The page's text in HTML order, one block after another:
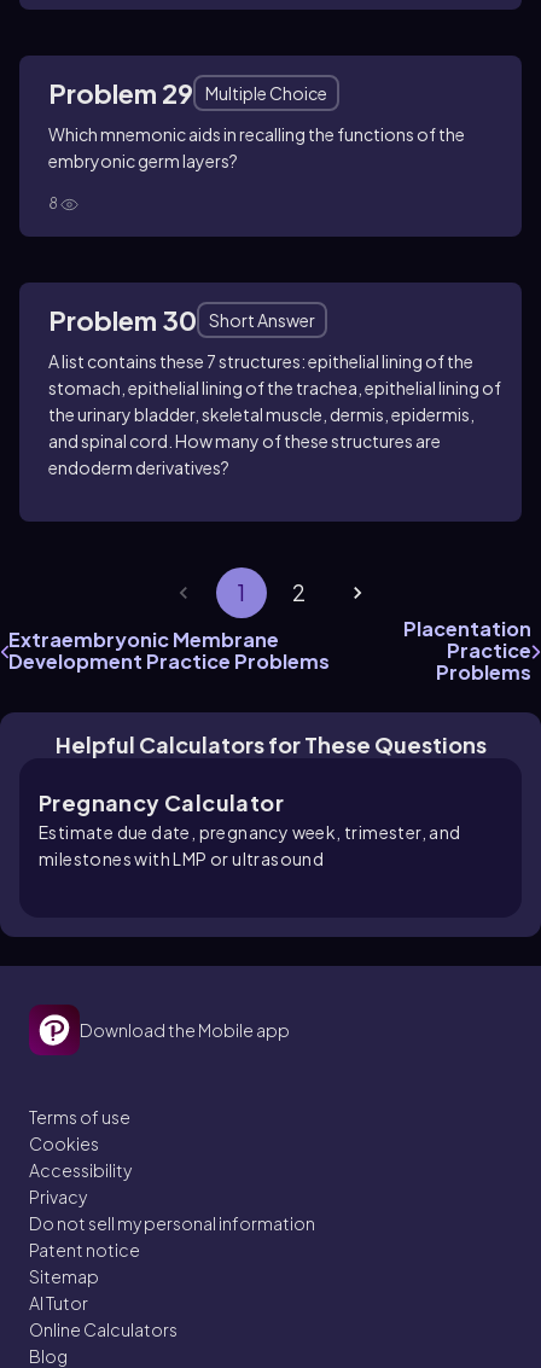
Problem 29
Multiple Choice
Which mnemonic aids in recalling the functions of the
embryonic germ layers?
8
Problem 30
Short Answer
A list contains these 7 structures: epithelial lining of the
stomach, epithelial lining of the trachea, epithelial lining of
the urinary bladder, skeletal muscle, dermis, epidermis,
and spinal cord. How many of these structures are
endoderm derivatives?
1 2
Extraembryonic Membrane
Development Practice Problems
Placentation
Practice
Problems
Helpful Calculators for These Questions
Pregnancy Calculator
Estimate due date, pregnancy week, trimester, and
milestones with LMP or ultrasound
Download the Mobile app
Terms of use
Cookies
Accessibility
Privacy
Do not sell my personal information
Patent notice
Sitemap
AI Tutor
Online Calculators
Blog